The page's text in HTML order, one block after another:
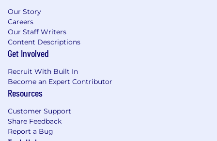
Our Story
Careers
Our Staff Writers
Content Descriptions
Get Involved
Recruit With Built In
Become an Expert Contributor
Resources
Customer Support
Share Feedback
Report a Bug